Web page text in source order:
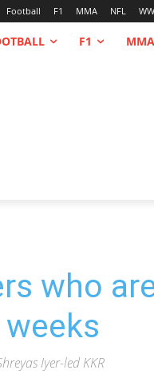
Football F1 MMA NFL
F1 MMA
who
Iyer-led KKR